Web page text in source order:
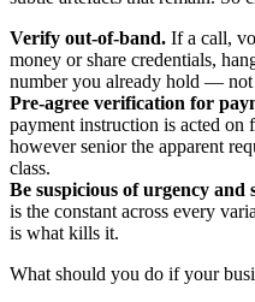
Verify out-of-band. If a call,
money or share credentials,
number you already hold — not
Pre-agree verification for
payment instruction is acted
however senior the apparent
class.
Be suspicious of urgency and
is the constant across every
is what kills it.
What should you do if your